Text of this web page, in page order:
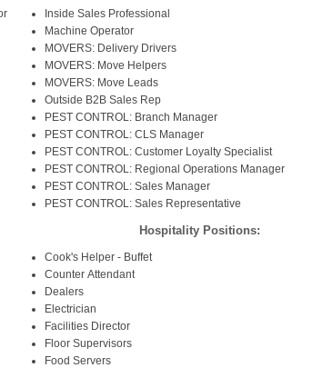
Inside Sales Professional
Machine Operator
MOVERS: Delivery Drivers
MOVERS: Move Helpers
MOVERS: Move Leads
Outside B2B Sales Rep
PEST CONTROL: Branch Manager
PEST CONTROL: CLS Manager
PEST CONTROL: Customer Loyalty Specialist
PEST CONTROL: Regional Operations Manager
PEST CONTROL: Sales Manager
PEST CONTROL: Sales Representative
Hospitality Positions:
Cook's Helper - Buffet
Counter Attendant
Dealers
Electrician
Facilities Director
Floor Supervisors
Food Servers